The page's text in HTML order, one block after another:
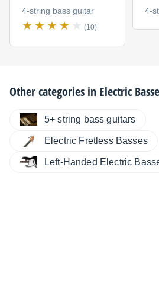
4-string bass guitar
(10)
4-
Other categories in Electric
5+ string bass guitars
Electric Fretless Basses
Left-Handed Electric